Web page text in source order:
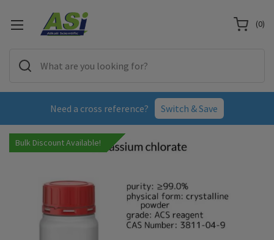
Need a cross reference? Switch & Save
(0)
Bulk Discount Available!